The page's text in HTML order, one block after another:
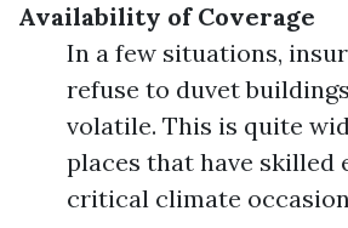
Availability of Coverage
In a few situations,
refuse to duvet
volatile. This is quite
places that have skilled
critical climate